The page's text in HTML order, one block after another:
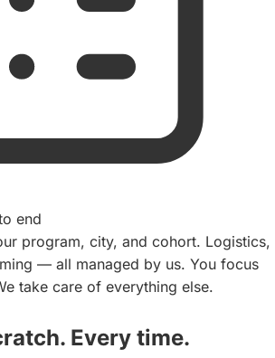
end
program, city, and cohort. Logistics,
— all managed by us. You focus
take care of everything else.
Every time.